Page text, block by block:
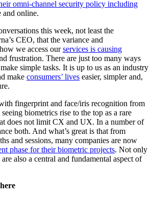
omni-channel security policy including
and online.
this week, not least the
CEO, that the variance and
we access ourservices is causing
frustration. There are just too many ways
simple tasks. It is up to us as an industry
make consumers’ lives easier, simpler and,
fingerprint and face/iris recognition from
biometrics rise to the top as a rare
does not limit CX and UX. In a number of
both. And what’s great is that from
and sessions, many companies are now
phase for their biometric projects. Not only
also a central and fundamental aspect of